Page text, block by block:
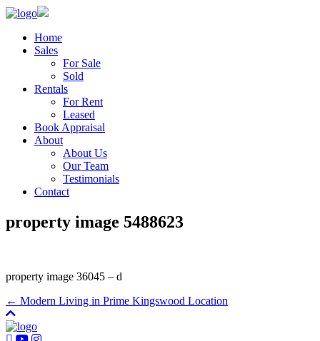
Home
Sales
For Sale
Sold
Rentals
For Rent
Leased
Book Appraisal
About
About Us
Our Team
Testimonials
Contact
property image 5488623
property image 36045 – d
← Modern Living in Prime Kingswood Location